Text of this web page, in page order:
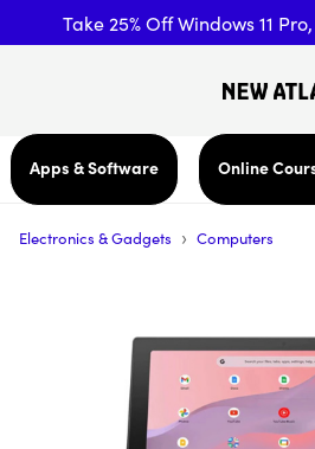
Take 25% Off Windows 11
Apps & Software Online
Electronics & Gadgets › Computers